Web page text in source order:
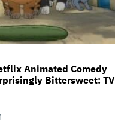
Like a Very New Zealand
of This Kind of Tragic
Rob Sarkies Revisits ‘Out
War': Dave Bautista in
Animated Comedy
Bittersweet: TV